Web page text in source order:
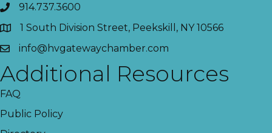
914.737.3600
1 South Division Street, Peekskill, NY 10566
info@hvgatewaychamber.com
Additional Resources
FAQ
Public Policy